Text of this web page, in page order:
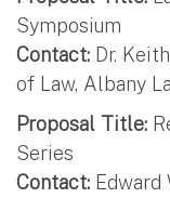
Symposium
Contact: Dr.
of Law, Albany
Proposal Title:
Series
Contact: Edward